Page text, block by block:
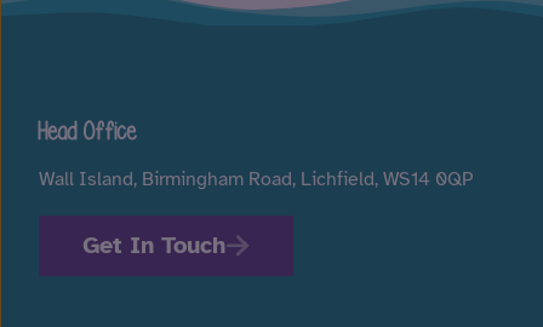
Head Office
Wall Island, Birmingham Road, Lichfield, WS14 0QP
Get In Touch